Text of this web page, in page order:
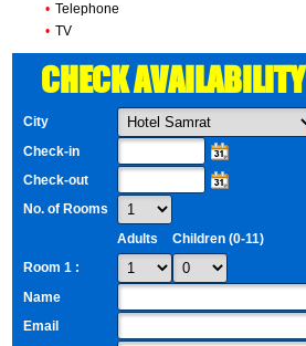
• Telephone
• TV
CHECK AVAILABILITY
City
Check-in
Check-out
No. of Rooms
Adults
Children (0-11)
Room 1 :
Name
Email